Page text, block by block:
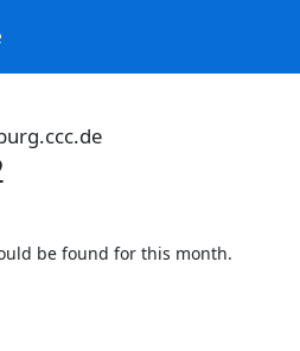
be found for this month.